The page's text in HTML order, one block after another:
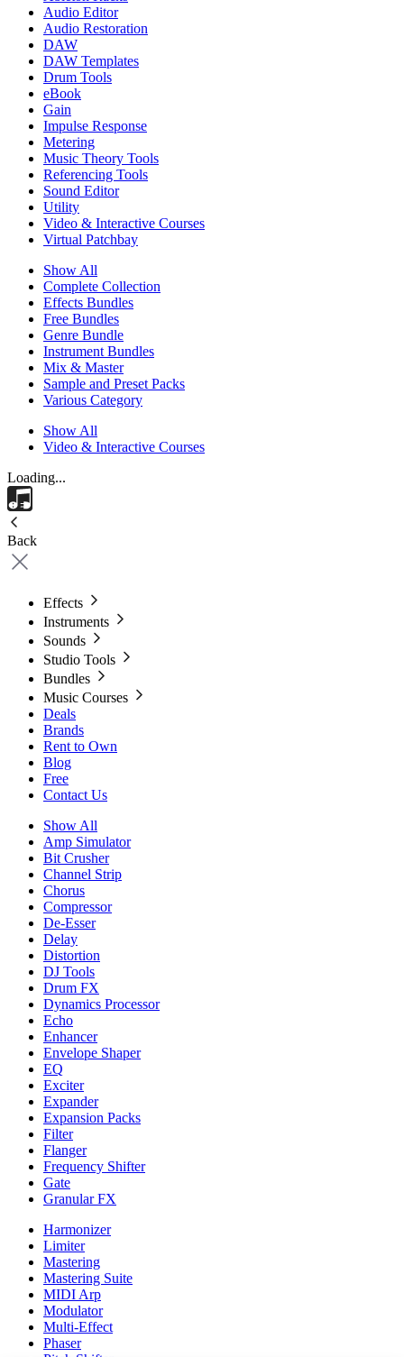
Audio Editor
Audio Restoration
DAW
DAW Templates
Drum Tools
eBook
Gain
Impulse Response
Metering
Music Theory Tools
Referencing Tools
Sound Editor
Utility
Video & Interactive Courses
Virtual Patchbay
Show All
Complete Collection
Effects Bundles
Free Bundles
Genre Bundle
Instrument Bundles
Mix & Master
Sample and Preset Packs
Various Category
Show All
Video & Interactive Courses
Loading...
Back
Effects
Instruments
Sounds
Studio Tools
Bundles
Music Courses
Deals
Brands
Rent to Own
Blog
Free
Contact Us
Show All
Amp Simulator
Bit Crusher
Channel Strip
Chorus
Compressor
De-Esser
Delay
Distortion
DJ Tools
Drum FX
Dynamics Processor
Echo
Enhancer
Envelope Shaper
EQ
Exciter
Expander
Expansion Packs
Filter
Flanger
Frequency Shifter
Gate
Granular FX
Harmonizer
Limiter
Mastering
Mastering Suite
MIDI Arp
Modulator
Multi-Effect
Phaser